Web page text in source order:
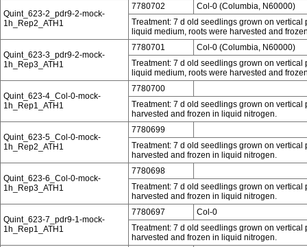
Quint_623-2_pdr9-2-mock-
1h_Rep2_ATH1
7780702
Col-0 (Columbia, N60000)
Treatment: 7 d old seedlings grown on vertical
liquid medium, roots were harvested and
Quint_623-3_pdr9-2-mock-
1h_Rep3_ATH1
7780701
Col-0 (Columbia, N60000)
Treatment: 7 d old seedlings grown on vertical
liquid medium, roots were harvested and
Quint_623-4_Col-0-mock-
1h_Rep1_ATH1
7780700
Treatment: 7 d old seedlings grown on
harvested and frozen in liquid nitrogen.
Quint_623-5_Col-0-mock-
1h_Rep2_ATH1
7780699
Treatment: 7 d old seedlings grown on
harvested and frozen in liquid nitrogen.
Quint_623-6_Col-0-mock-
1h_Rep3_ATH1
7780698
Treatment: 7 d old seedlings grown on
harvested and frozen in liquid nitrogen.
Quint_623-7_pdr9-1-mock-
1h_Rep1_ATH1
7780697
Col-0
Treatment: 7 d old seedlings grown on
harvested and frozen in liquid nitrogen.